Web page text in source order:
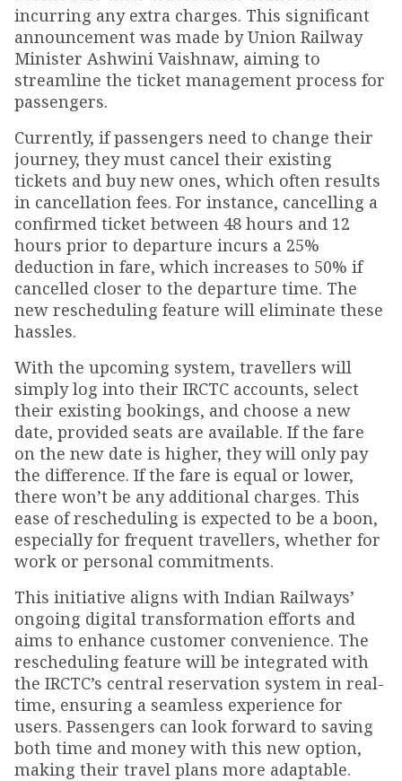
incurring any extra charges. This significant
announcement was made by Union Railway
Minister Ashwini Vaishnaw, aiming to
streamline the ticket management process for
passengers.
Currently, if passengers need to change their
journey, they must cancel their existing
tickets and buy new ones, which often results
in cancellation fees. For instance, cancelling a
confirmed ticket between 48 hours and 12
hours prior to departure incurs a 25%
deduction in fare, which increases to 50% if
cancelled closer to the departure time. The
new rescheduling feature will eliminate these
hassles.
With the upcoming system, travellers will
simply log into their IRCTC accounts, select
their existing bookings, and choose a new
date, provided seats are available. If the fare
on the new date is higher, they will only pay
the difference. If the fare is equal or lower,
there won’t be any additional charges. This
ease of rescheduling is expected to be a boon,
especially for frequent travellers, whether for
work or personal commitments.
This initiative aligns with Indian Railways’
ongoing digital transformation efforts and
aims to enhance customer convenience. The
rescheduling feature will be integrated with
the IRCTC’s central reservation system in real-
time, ensuring a seamless experience for
users. Passengers can look forward to saving
both time and money with this new option,
making their travel plans more adaptable.